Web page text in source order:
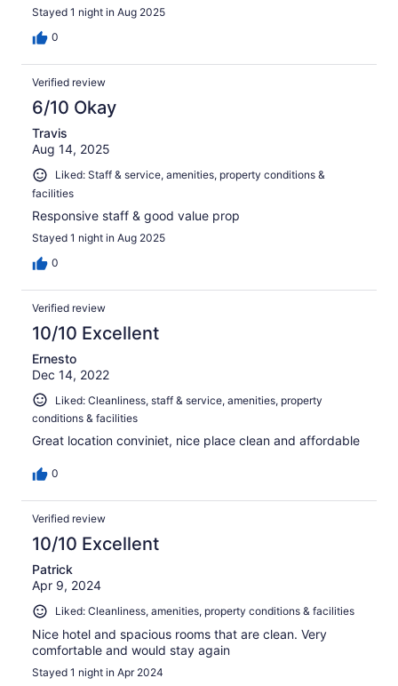
Stayed 1 night in Aug 2025
0
Verified review
6/10 Okay
Travis
Aug 14, 2025
Liked: Staff & service, amenities, property conditions &
facilities
Responsive staff & good value prop
Stayed 1 night in Aug 2025
0
Verified review
10/10 Excellent
Ernesto
Dec 14, 2022
Liked: Cleanliness, staff & service, amenities, property
conditions & facilities
Great location conviniet, nice place clean and affordable
0
Verified review
10/10 Excellent
Patrick
Apr 9, 2024
Liked: Cleanliness, amenities, property conditions & facilities
Nice hotel and spacious rooms that are clean. Very
comfortable and would stay again
Stayed 1 night in Apr 2024